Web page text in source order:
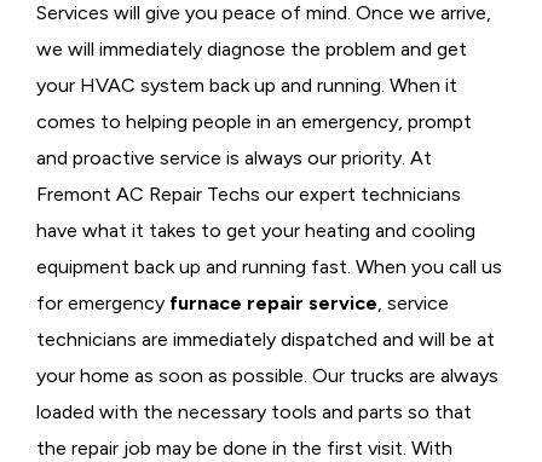
Services will give you peace of mind. Once we arrive,
we will immediately diagnose the problem and get
your HVAC system back up and running. When it
comes to helping people in an emergency, prompt
and proactive service is always our priority. At
Fremont AC Repair Techs our expert technicians
have what it takes to get your heating and cooling
equipment back up and running fast. When you call us
for emergency furnace repair service, service
technicians are immediately dispatched and will be at
your home as soon as possible. Our trucks are always
loaded with the necessary tools and parts so that
the repair job may be done in the first visit. With